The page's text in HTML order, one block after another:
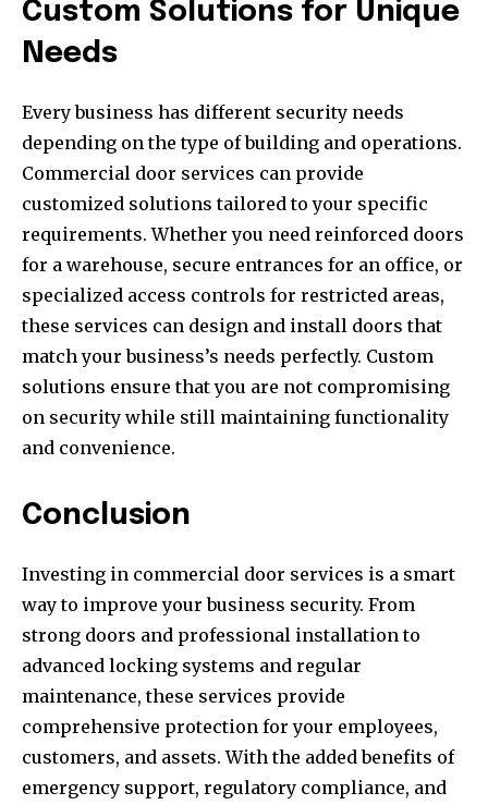
Custom Solutions for Unique
Needs
Every business has different security needs
depending on the type of building and operations.
Commercial door services can provide
customized solutions tailored to your specific
requirements. Whether you need reinforced doors
for a warehouse, secure entrances for an office, or
specialized access controls for restricted areas,
these services can design and install doors that
match your business’s needs perfectly. Custom
solutions ensure that you are not compromising
on security while still maintaining functionality
and convenience.
Conclusion
Investing in commercial door services is a smart
way to improve your business security. From
strong doors and professional installation to
advanced locking systems and regular
maintenance, these services provide
comprehensive protection for your employees,
customers, and assets. With the added benefits of
emergency support, regulatory compliance, and